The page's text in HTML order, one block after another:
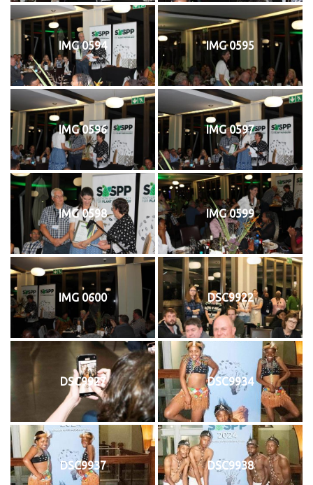
IMG 0594 IMG 0595
IMG 0596 IMG 0597
IMG 0598 IMG 0599
IMG 0600 DSC9922
DSC9927 DSC9934
DSC9937 DSC9938